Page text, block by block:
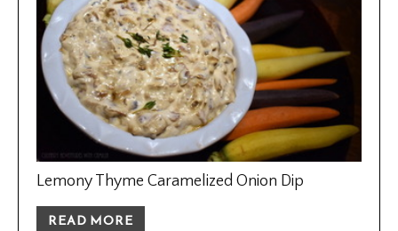
Lemony Thyme Caramelized Onion Dip
READ MORE